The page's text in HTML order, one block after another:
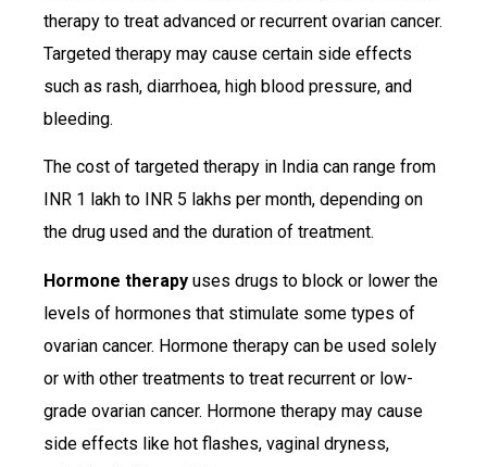
therapy to treat advanced or recurrent ovarian cancer.
Targeted therapy may cause certain side effects
such as rash, diarrhoea, high blood pressure, and
bleeding.
The cost of targeted therapy in India can range from
INR 1 lakh to INR 5 lakhs per month, depending on
the drug used and the duration of treatment.
Hormone therapy uses drugs to block or lower the
levels of hormones that stimulate some types of
ovarian cancer. Hormone therapy can be used solely
or with other treatments to treat recurrent or low-
grade ovarian cancer. Hormone therapy may cause
side effects like hot flashes, vaginal dryness,